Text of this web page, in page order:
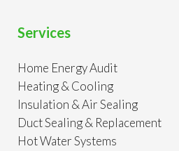
Services
Home Energy Audit
Heating & Cooling
Insulation & Air Sealing
Duct Sealing & Replacement
Hot Water Systems